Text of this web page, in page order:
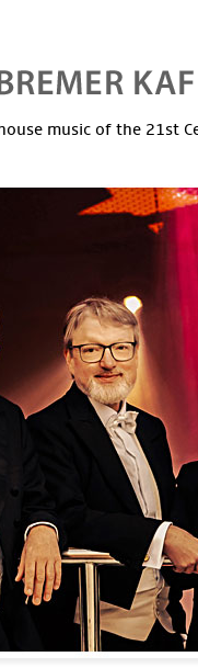
music of the 21st